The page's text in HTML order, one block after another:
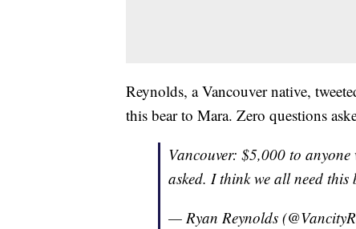
Reynolds, a Vancouver native,
this bear to Mara. Zero questions
Vancouver: $5,000 to
asked. I think we all need this
— Ryan Reynolds